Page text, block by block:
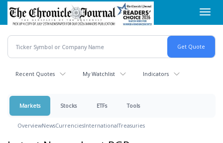
Skip
main
content
Recent Quotes My Watchlist Indicators
Markets Stocks ETFs Tools
OverviewNewsCurrenciesInternationalTreasuries